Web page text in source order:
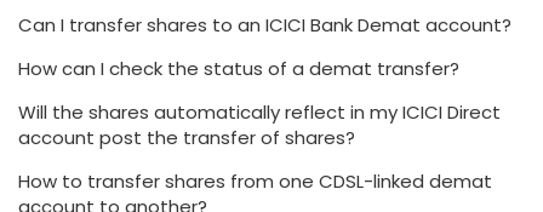
Can I transfer shares to an ICICI Bank Demat account?
How can I check the status of a demat transfer?
Will the shares automatically reflect in my ICICI Direct
account post the transfer of shares?
How to transfer shares from one CDSL-linked demat
account to another?